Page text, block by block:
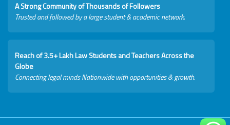
A Strong Community of Thousands of Followers
Trusted and followed by a large student & academic network.
Reach of 3.5+ Lakh Law Students and Teachers Across the
Globe
Connecting legal minds Nationwide with opportunities & growth.